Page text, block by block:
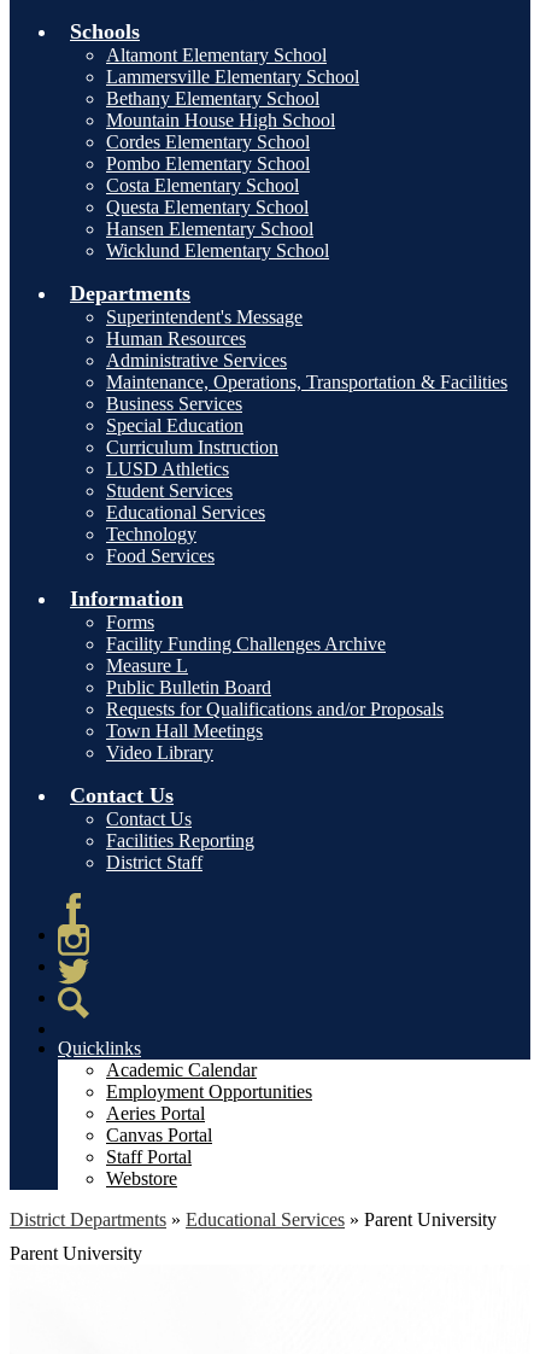
Schools
Altamont Elementary School
Lammersville Elementary School
Bethany Elementary School
Mountain House High School
Cordes Elementary School
Pombo Elementary School
Costa Elementary School
Questa Elementary School
Hansen Elementary School
Wicklund Elementary School
Departments
Superintendent's Message
Human Resources
Administrative Services
Maintenance, Operations, Transportation & Facilities
Business Services
Special Education
Curriculum Instruction
LUSD Athletics
Student Services
Educational Services
Technology
Food Services
Information
Forms
Facility Funding Challenges Archive
Measure L
Public Bulletin Board
Requests for Qualifications and/or Proposals
Town Hall Meetings
Video Library
Contact Us
Contact Us
Facilities Reporting
District Staff
Facebook
Instagram
Twitter
Quicklinks
Academic Calendar
Employment Opportunities
Aeries Portal
Canvas Portal
Staff Portal
Webstore
District Departments » Educational Services » Parent University
Parent University